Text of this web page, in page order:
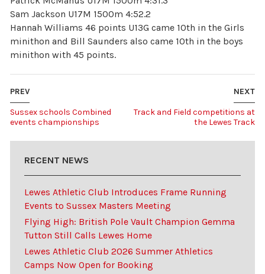
Sam Jackson U17M 1500m 4:52.2
Hannah Williams 46 points U13G came 10th in the Girls
minithon and Bill Saunders also came 10th in the boys
minithon with 45 points.
NEXT
Track and Field competitions at
the Lewes Track
PREV
Sussex schools Combined
events championships
RECENT NEWS
Lewes Athletic Club Introduces Frame Running
Events to Sussex Masters Meeting
Flying High: British Pole Vault Champion Gemma
Tutton Still Calls Lewes Home
Lewes Athletic Club 2026 Summer Athletics
Camps Now Open for Booking